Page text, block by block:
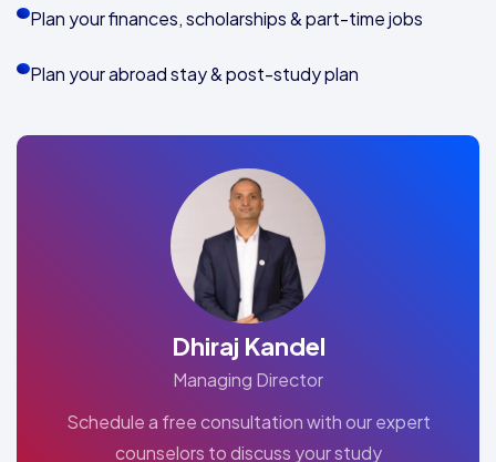
Plan your finances, scholarships & part-time jobs
Plan your abroad stay & post-study plan
Dhiraj Kandel
Managing Director
Schedule a free consultation with our expert
counselors to discuss your study